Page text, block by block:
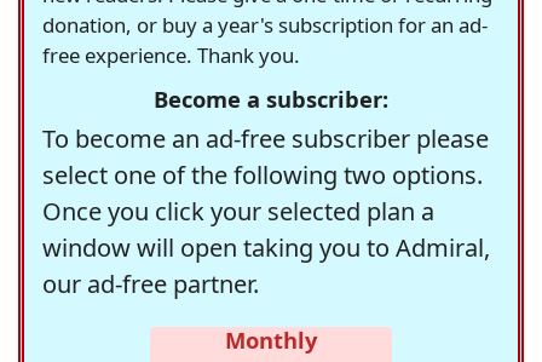
donation, or buy a year's subscription for an ad-
free experience. Thank you.
Become a subscriber:
To become an ad-free subscriber please
select one of the following two options.
Once you click your selected plan a
window will open taking you to Admiral,
our ad-free partner.
Monthly